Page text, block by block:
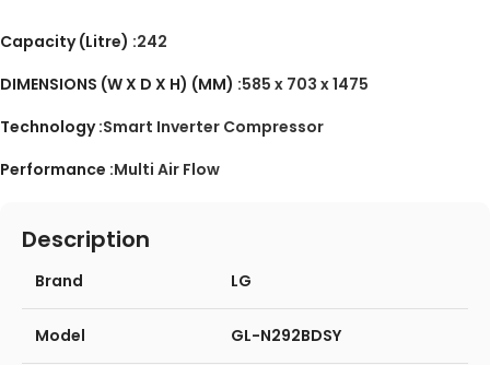
Capacity (Litre) :242
DIMENSIONS (W X D X H) (MM) :585 x 703 x 1475
Technology :Smart Inverter Compressor
Performance :Multi Air Flow
Description
Brand LG
Model GL-N292BDSY